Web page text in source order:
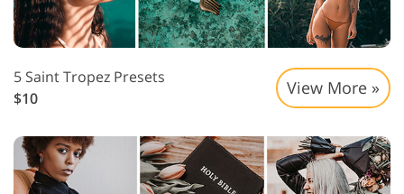
5 Saint Tropez Presets
$10
View More »